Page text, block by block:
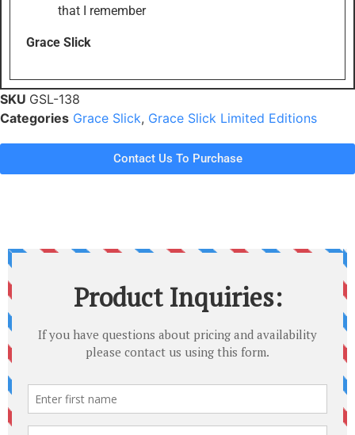
that I remember
Grace Slick
SKU GSL-138
Categories Grace Slick, Grace Slick Limited Editions
Contact Us To Purchase